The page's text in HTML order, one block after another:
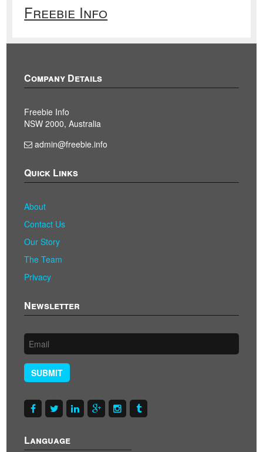
Freebie Info
Company Details
Freebie Info
NSW 2000, Australia
admin@freebie.info
Quick Links
About
Contact Us
Our Story
The Team
Privacy
Newsletter
SUBMIT
Language